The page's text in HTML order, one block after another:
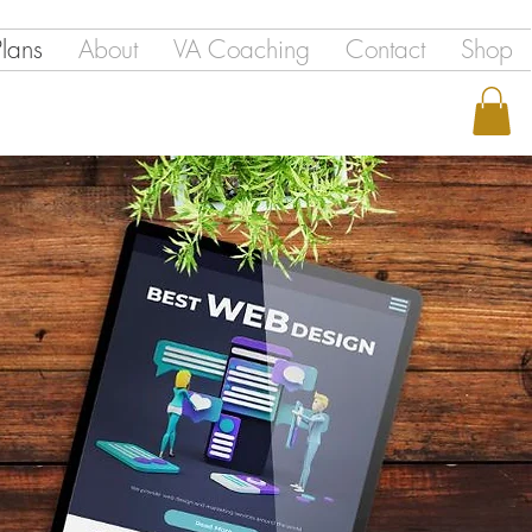
About VA Coaching Contact Shop